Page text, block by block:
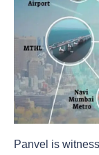
Panvel is